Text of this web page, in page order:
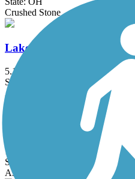
Crushed Stone
Lake Metroparks
5.1 mi
State: OH
Asphalt
Little Beaver Creek
12.6 mi
State: OH
Asphalt